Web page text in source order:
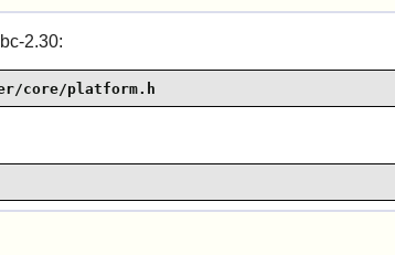
2.30:
core/platform.h